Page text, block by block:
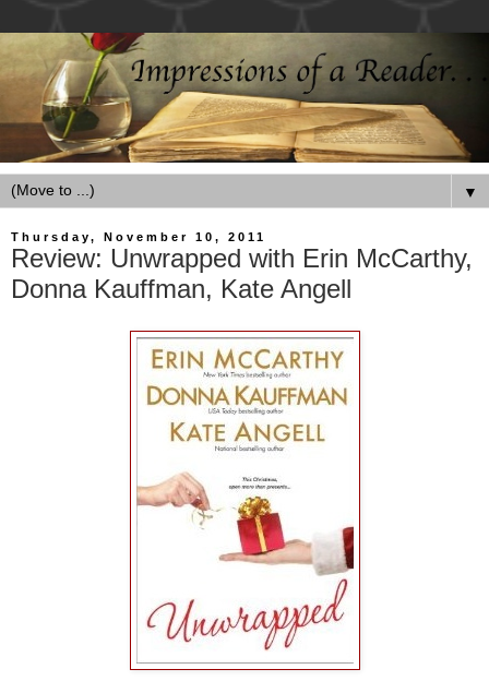
▼
Thursday, November 10, 2011
Review: Unwrapped with Erin McCarthy,
Donna Kauffman, Kate Angell